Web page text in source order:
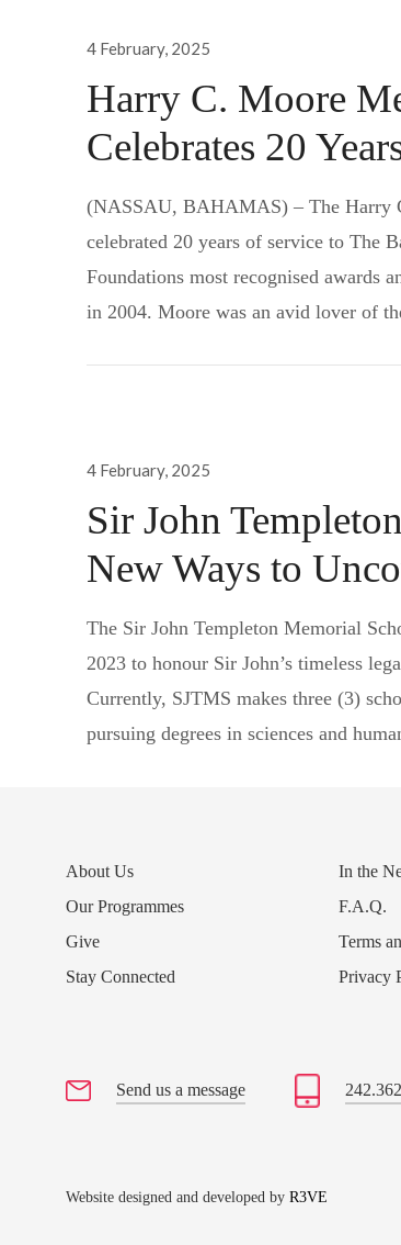
Posted
4 February, 2025
Harry C. Moore
Celebrates 20
(NASSAU, BAHAMAS) – The Harry
celebrated 20 years of service to The
Foundations most recognised awards
in 2004. Moore was an avid lover of
Posted
4 February, 2025
Sir John
New Ways to
The Sir John Templeton Memorial
2023 to honour Sir John’s timeless
Currently, SJTMS makes three (3)
pursuing degrees in sciences and
About Us
Our Programmes
Give
Stay Connected
In the
F.A.Q.
Terms
Privacy
Send us a message
Website designed and developed byR3VE